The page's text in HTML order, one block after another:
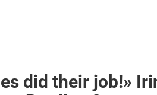
did their job!»